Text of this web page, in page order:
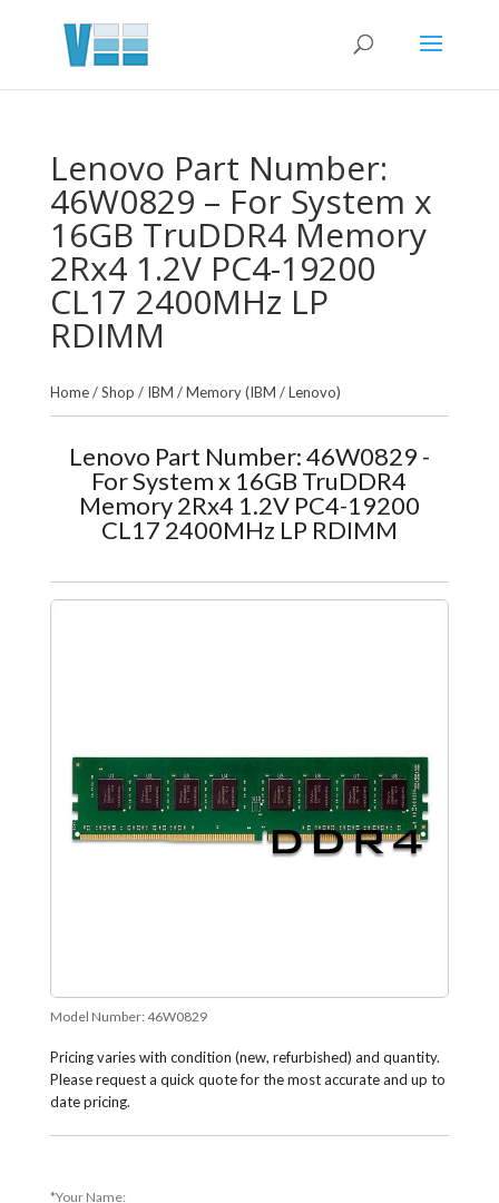
Lenovo Part Number:
46W0829 – For System x
16GB TruDDR4 Memory
2Rx4 1.2V PC4-19200
CL17 2400MHz LP
RDIMM
Home/Shop / IBM /Memory (IBM / Lenovo)
Lenovo Part Number: 46W0829 -
For System x 16GB TruDDR4
Memory 2Rx4 1.2V PC4-19200
CL17 2400MHz LP RDIMM
Model Number: 46W0829
Pricing varies with condition (new, refurbished) and quantity.
Please request a quick quote for the most accurate and up to
date pricing.
*Your Name: